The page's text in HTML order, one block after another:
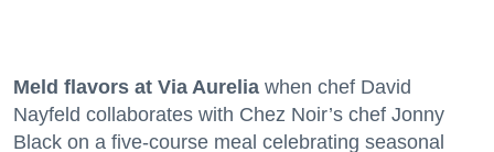
Meld flavors at Via Aurelia when chef David
Nayfeld collaborates with Chez Noir’s chef Jonny
Black on a five-course meal celebrating seasonal